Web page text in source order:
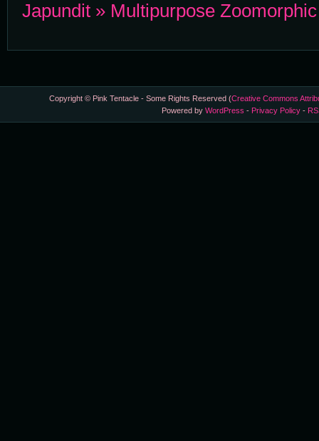
Japundit » Multipurpose
Copyright © Pink Tentacle - Some Rights Reserved (Creative Commons
Powered byWordPress - Privacy Policy -